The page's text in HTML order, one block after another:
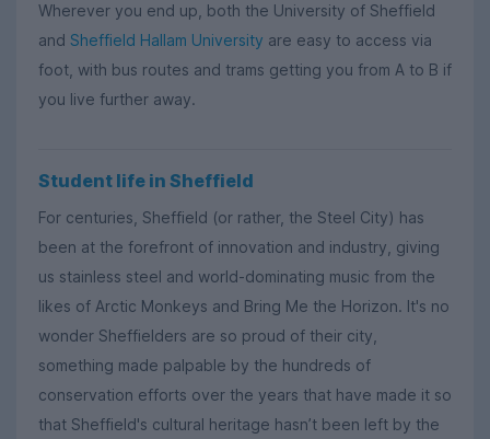
Wherever you end up, both the University of Sheffield
and Sheffield Hallam University are easy to access via
foot, with bus routes and trams getting you from A to B if
you live further away.
Student life in Sheffield
For centuries, Sheffield (or rather, the Steel City) has
been at the forefront of innovation and industry, giving
us stainless steel and world-dominating music from the
likes of Arctic Monkeys and Bring Me the Horizon. It's no
wonder Sheffielders are so proud of their city,
something made palpable by the hundreds of
conservation efforts over the years that have made it so
that Sheffield's cultural heritage hasn’t been left by the